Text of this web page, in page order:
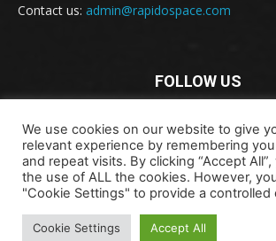
Contact us: admin@rapidospace.com
FOLLOW US
Copyright © 2024 rapidospace.com All rights
About Us Contact Us Disclaimer
We use cookies on our website to give
relevant experience by remembering
and repeat visits. By clicking “Accept
the use of ALL the cookies. However,
"Cookie Settings" to provide a controlled
Cookie Settings Accept All